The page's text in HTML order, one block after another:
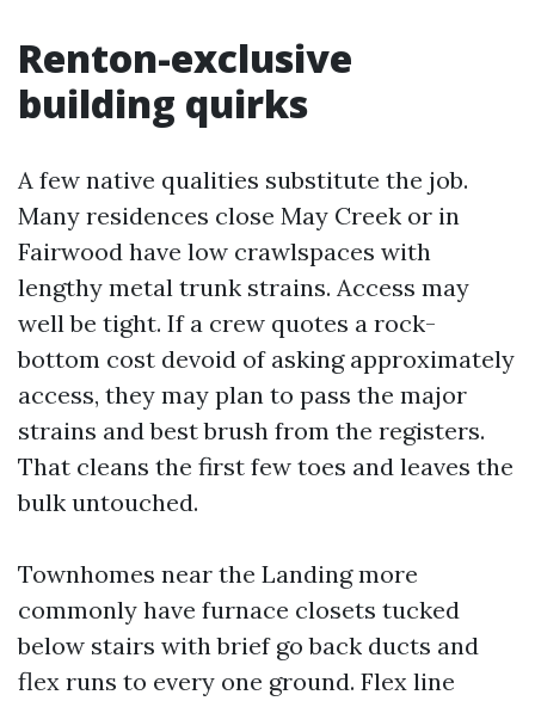
Renton-exclusive
building quirks
A few native qualities substitute the job.
Many residences close May Creek or in
Fairwood have low crawlspaces with
lengthy metal trunk strains. Access may
well be tight. If a crew quotes a rock-
bottom cost devoid of asking approximately
access, they may plan to pass the major
strains and best brush from the registers.
That cleans the first few toes and leaves the
bulk untouched.
Townhomes near the Landing more
commonly have furnace closets tucked
below stairs with brief go back ducts and
flex runs to every one ground. Flex line